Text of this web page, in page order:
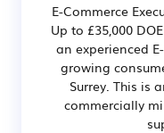
E-Commerce
Up to £35,000
an experienced
growing
Surrey. This is
commercially